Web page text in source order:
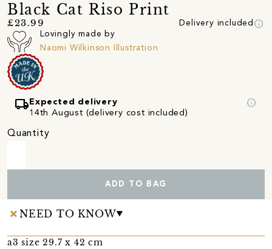
Black Cat Riso Print
£23.99 Delivery included info
Lovingly made by
Naomi Wilkinson Illustration
local_shipping Expected delivery
14th August (delivery cost included)
info
Quantity
ADD TO BAG
NEED TO KNOW
a3 size 29.7 x 42 cm